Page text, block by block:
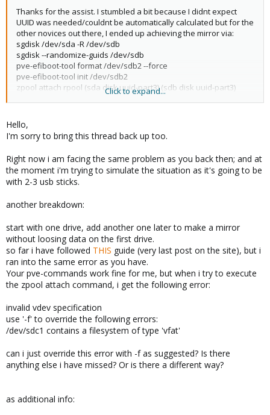
Thanks for the assist. I stumbled a bit because I didnt expect
UUID was needed/couldnt be automatically calculated but for the
other novices out there, I ended up achieving the mirror via:
sgdisk /dev/sda -R /dev/sdb
sgdisk --randomize-guids /dev/sdb
pve-efiboot-tool format /dev/sdb2 --force
pve-efiboot-tool init /dev/sdb2
zpool attach rpool (sda disk uuid-part3) (sdb disk uuid-part3)
aka /dev/sda3)
Click to expand...
Hello,
I'm sorry to bring this thread back up too.
Right now i am facing the same problem as you back then; and at
the moment i'm trying to simulate the situation as it's going to be
with 2-3 usb sticks.
another breakdown:
start with one drive, add another one later to make a mirror
without loosing data on the first drive.
so far i have followed THIS guide (very last post on the site), but i
ran into the same error as you have.
Your pve-commands work fine for me, but when i try to execute
the zpool attach command, i get the following error:
invalid vdev specification
use '-f' to override the following errors:
/dev/sdc1 contains a filesystem of type 'vfat'
can i just override this error with -f as suggested? Is there
anything else i have missed? Or is there a different way?
as additional info: